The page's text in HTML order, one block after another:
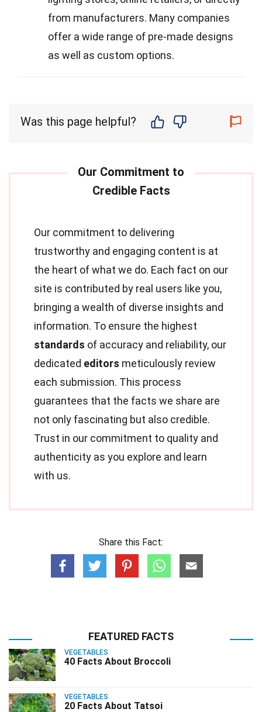
from manufacturers. Many companies
offer a wide range of pre-made designs
as well as custom options.
Was this page helpful?
Our commitment to delivering
trustworthy and engaging content is at
the heart of what we do. Each fact on our
site is contributed by real users like you,
bringing a wealth of diverse insights and
information. To ensure the highest
standards of accuracy and reliability, our
dedicated editors meticulously review
each submission. This process
guarantees that the facts we share are
not only fascinating but also credible.
Trust in our commitment to quality and
authenticity as you explore and learn
with us.
Share this Fact:
FEATURED FACTS
VEGETABLES
40 Facts About Broccoli
VEGETABLES
20 Facts About Tatsoi